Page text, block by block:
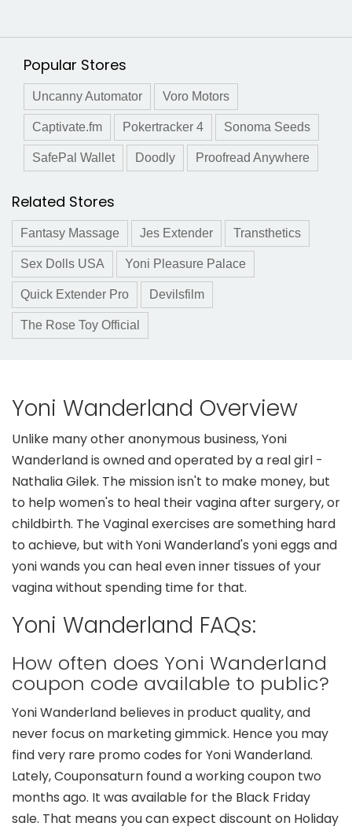
Popular Stores
Uncanny Automator Voro Motors
Captivate.fm Pokertracker 4 Sonoma Seeds
SafePal Wallet Doodly Proofread Anywhere
Related Stores
Fantasy Massage Jes Extender Transthetics
Sex Dolls USA Yoni Pleasure Palace
Quick Extender Pro Devilsfilm
The Rose Toy Official
Yoni Wanderland Overview
Unlike many other anonymous business, Yoni
Wanderland is owned and operated by a real girl -
Nathalia Gilek. The mission isn't to make money, but
to help women's to heal their vagina after surgery, or
childbirth. The Vaginal exercises are something hard
to achieve, but with Yoni Wanderland's yoni eggs and
yoni wands you can heal even inner tissues of your
vagina without spending time for that.
Yoni Wanderland FAQs:
How often does Yoni Wanderland
coupon code available to public?
Yoni Wanderland believes in product quality, and
never focus on marketing gimmick. Hence you may
find very rare promo codes for Yoni Wanderland.
Lately, Couponsaturn found a working coupon two
months ago. It was available for the Black Friday
sale. That means you can expect discount on Holiday